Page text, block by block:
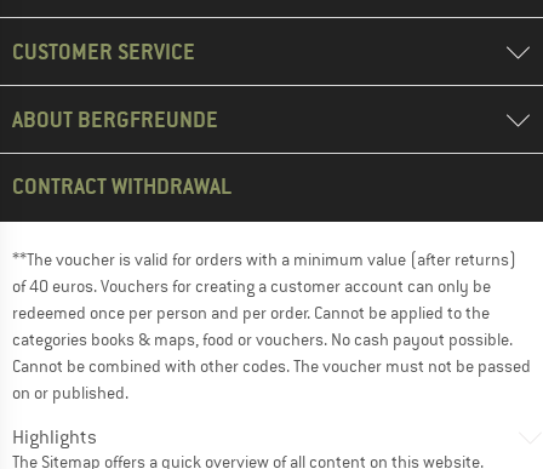
CUSTOMER SERVICE
ABOUT BERGFREUNDE
CONTRACT WITHDRAWAL
**The voucher is valid for orders with a minimum value (after returns)
of 40 euros. Vouchers for creating a customer account can only be
redeemed once per person and per order. Cannot be applied to the
categories books & maps, food or vouchers. No cash payout possible.
Cannot be combined with other codes. The voucher must not be passed
on or published.
Highlights
The Sitemap offers a quick overview of all content on this website.